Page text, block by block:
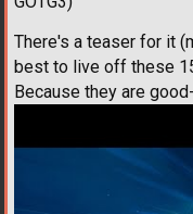
There's a teaser for it
best to live off these
Because they are